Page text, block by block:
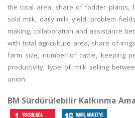
the total area, share of fodder plants,
sold milk, daily milk yield, problem
making, collaboration and assistance
with total agriculture area, share of
farm size, number of cattle, keeping
productivity, type of milk selling
union.
BM Sürdürülebilir Kalkınma